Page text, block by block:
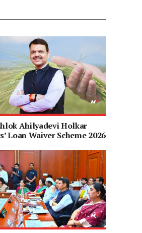
Ahilyadevi Holkar
Loan Waiver Scheme 2026